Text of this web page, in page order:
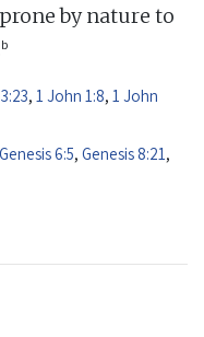
by nature to
b
, 1 John 1:8, 1 John
Genesis 6:5, Genesis 8:21,